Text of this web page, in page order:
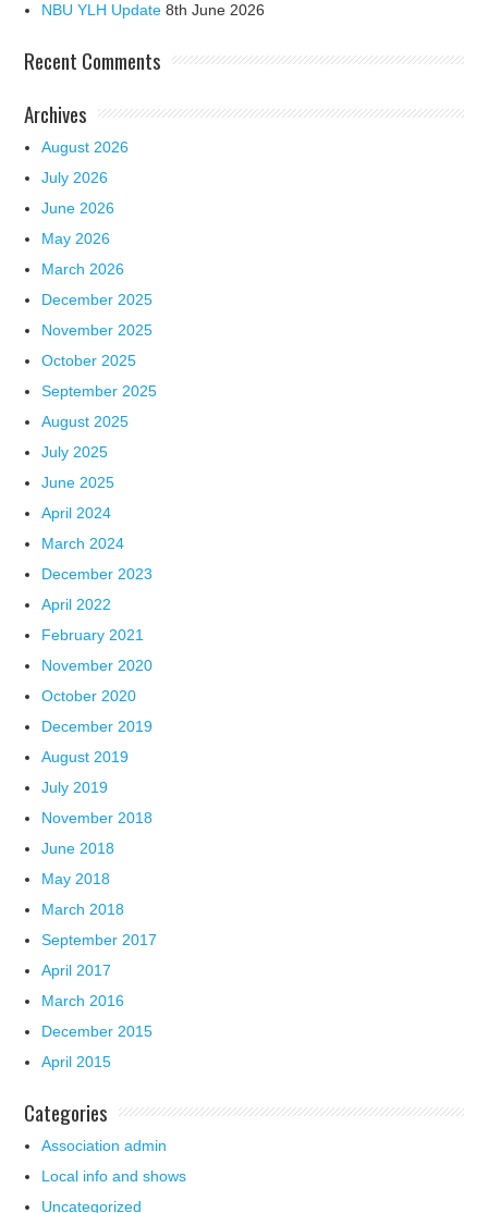
NBU YLH Update 8th June 2026
Recent Comments
Archives
August 2026
July 2026
June 2026
May 2026
March 2026
December 2025
November 2025
October 2025
September 2025
August 2025
July 2025
June 2025
April 2024
March 2024
December 2023
April 2022
February 2021
November 2020
October 2020
December 2019
August 2019
July 2019
November 2018
June 2018
May 2018
March 2018
September 2017
April 2017
March 2016
December 2015
April 2015
Categories
Association admin
Local info and shows
Uncategorized